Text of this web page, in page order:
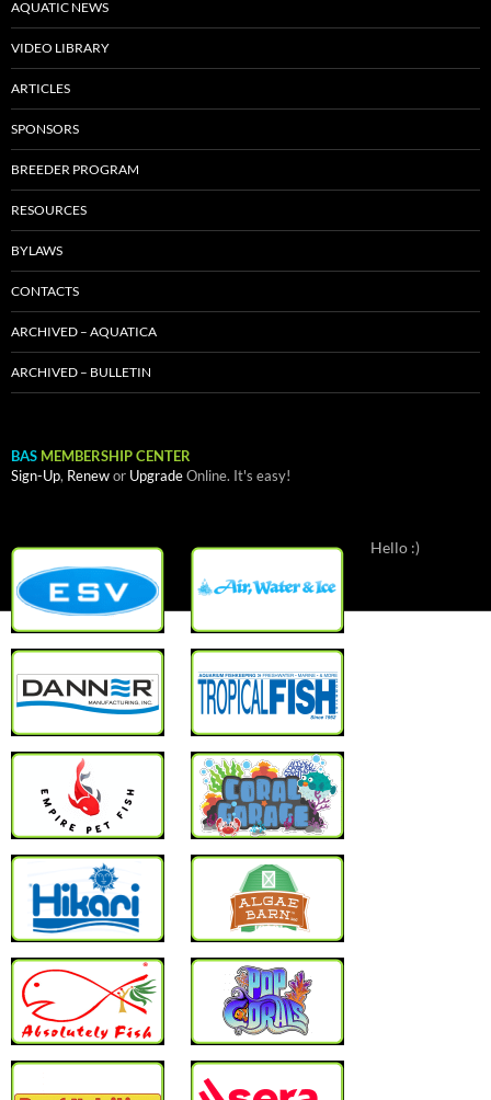
AQUATIC NEWS
VIDEO LIBRARY
ARTICLES
SPONSORS
BREEDER PROGRAM
RESOURCES
BYLAWS
CONTACTS
ARCHIVED – AQUATICA
ARCHIVED – BULLETIN
BAS MEMBERSHIP CENTER
Sign-Up, Renewor UpgradeOnline. It's easy!
Hello :)